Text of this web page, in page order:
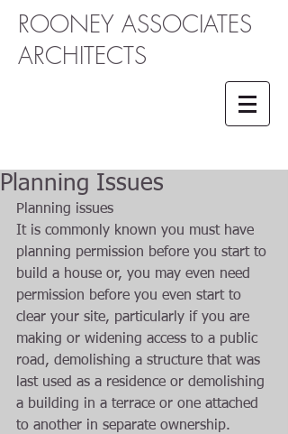
ROONEY ASSOCIATES
ARCHITECTS
Planning Issues
Planning issues
It is commonly known you must have
planning permission before you start to
build a house or, you may even need
permission before you even start to
clear your site, particularly if you are
making or widening access to a public
road, demolishing a structure that was
last used as a residence or demolishing
a building in a terrace or one attached
to another in separate ownership.